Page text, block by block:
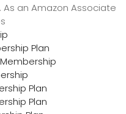
an Amazon Associate
Plan
Plan
Plan